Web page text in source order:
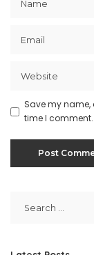
Save my name,
time I comment.